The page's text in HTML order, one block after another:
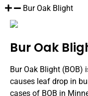
Bur Oak Blight
Bur Oak
Bur Oak Blight
causes leaf drop in
cases of BOB in